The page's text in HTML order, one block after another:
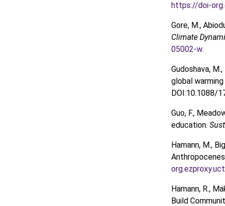
https://doi-
Gore, M.,
Climate
05002-w.
Gudoshava,
global
DOI:10.1088/
Guo, F.,
education.
Hamann, M.,
Hamann, R.,
Build